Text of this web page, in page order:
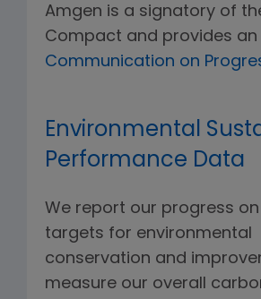
Amgen is a signatory of
Compact and provides an
Communication on
Environmental
Performance Data
We report our progress
targets for environmental
conservation and
measure our overall